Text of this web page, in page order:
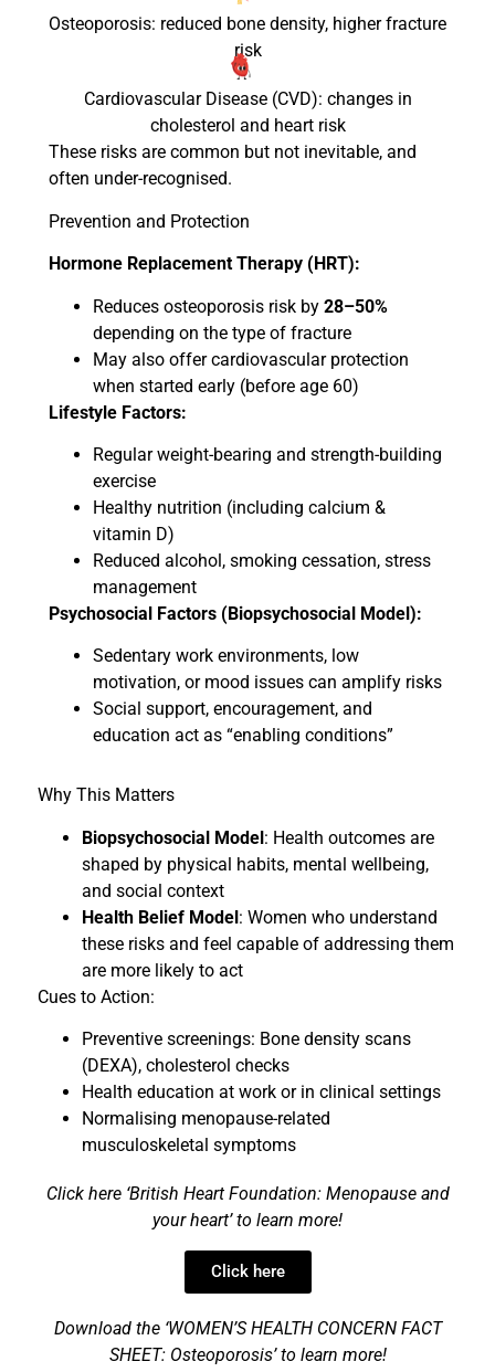
Osteoporosis: reduced bone density, higher fracture
risk
Cardiovascular Disease (CVD): changes in
cholesterol and heart risk
These risks are common but not inevitable, and
often under-recognised.
Prevention and Protection
Hormone Replacement Therapy (HRT):
Reduces osteoporosis risk by 28–50%
depending on the type of fracture
May also offer cardiovascular protection
when started early (before age 60)
Lifestyle Factors:
Regular weight-bearing and strength-building
exercise
Healthy nutrition (including calcium &
vitamin D)
Reduced alcohol, smoking cessation, stress
management
Psychosocial Factors (Biopsychosocial Model):
Sedentary work environments, low
motivation, or mood issues can amplify risks
Social support, encouragement, and
education act as “enabling conditions”
Why This Matters
Biopsychosocial Model: Health outcomes are
shaped by physical habits, mental wellbeing,
and social context
Health Belief Model: Women who understand
these risks and feel capable of addressing them
are more likely to act
Cues to Action:
Preventive screenings: Bone density scans
(DEXA), cholesterol checks
Health education at work or in clinical settings
Normalising menopause-related
musculoskeletal symptoms
Click here ‘British Heart Foundation: Menopause and
your heart’ to learn more!
Click here
Download the ‘WOMEN’S HEALTH CONCERN FACT
SHEET: Osteoporosis’to learn more!